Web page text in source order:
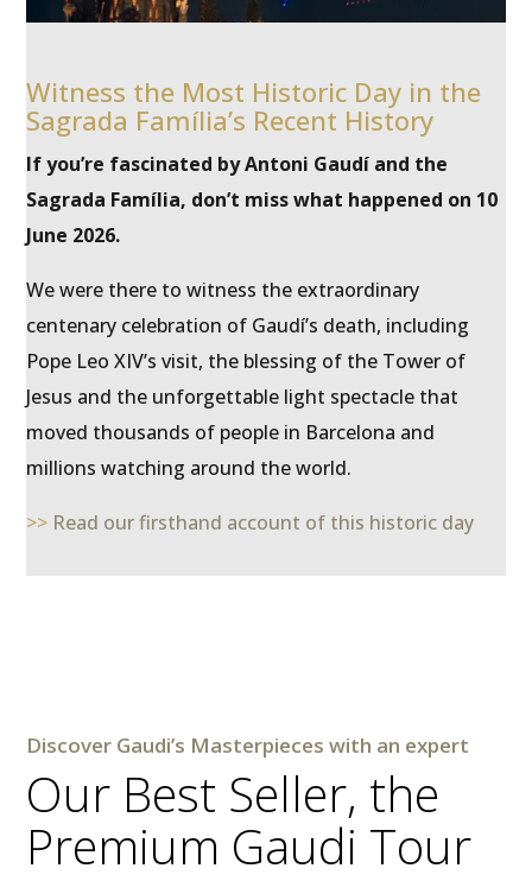
Witness the Most Historic Day in the
Sagrada Família’s Recent History
If you’re fascinated by Antoni Gaudí and the
Sagrada Família, don’t miss what happened on 10
June 2026.
We were there to witness the extraordinary
centenary celebration of Gaudí’s death, including
Pope Leo XIV’s visit, the blessing of the Tower of
Jesus and the unforgettable light spectacle that
moved thousands of people in Barcelona and
millions watching around the world.
>> Read our firsthand account of this historic day
Discover Gaudi’s Masterpieces with an expert
Our Best Seller, the
Premium Gaudi Tour